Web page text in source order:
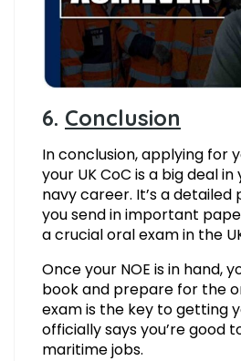
6. Conclusion
In conclusion, applying for
your UK CoC is a big deal
navy career. It’s a detailed
you send in important
a crucial oral exam in the
Once your NOE is in hand,
book and prepare for the
exam is the key to getting
officially says you’re good
maritime jobs.